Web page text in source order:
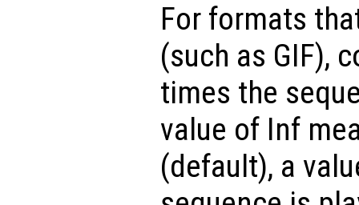
For formats
(such as GIF),
times the
value of Inf
(default), a